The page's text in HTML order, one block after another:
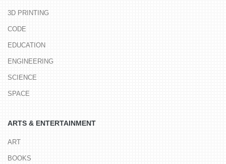
3D PRINTING
CODE
EDUCATION
ENGINEERING
SCIENCE
SPACE
ARTS & ENTERTAINMENT
ART
BOOKS